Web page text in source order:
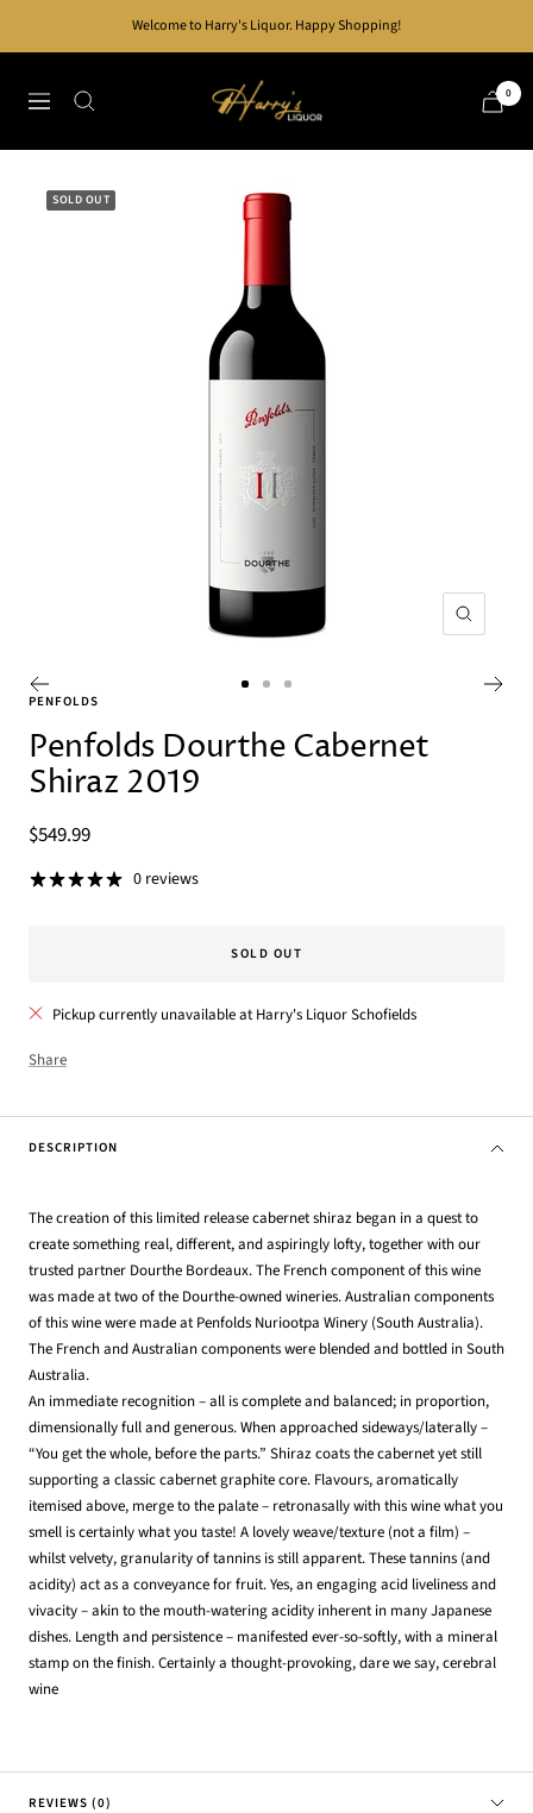
Welcome to Harry's Liquor. Happy Shopping!
Navigation
Harry's
Liquor
0
SOLD OUT
Zoom
slideslideslide
PENFOLDS
Penfolds Dourthe Cabernet
Shiraz 2019
Sale
price
$549.99
0 reviews
SOLD OUT
Pickup currently unavailable at Harry's Liquor Schofields
Share
DESCRIPTION
The creation of this limited release cabernet shiraz began in a quest to
create something real, different, and aspiringly lofty, together with our
trusted partner Dourthe Bordeaux. The French component of this wine
was made at two of the Dourthe-owned wineries. Australian components
of this wine were made at Penfolds Nuriootpa Winery (South Australia).
The French and Australian components were blended and bottled in South
Australia.
An immediate recognition – all is complete and balanced; in proportion,
dimensionally full and generous. When approached sideways/laterally –
“You get the whole, before the parts.” Shiraz coats the cabernet yet still
supporting a classic cabernet graphite core. Flavours, aromatically
itemised above, merge to the palate – retronasally with this wine what you
smell is certainly what you taste! A lovely weave/texture (not a film) –
whilst velvety, granularity of tannins is still apparent. These tannins (and
acidity) act as a conveyance for fruit. Yes, an engaging acid liveliness and
vivacity – akin to the mouth-watering acidity inherent in many Japanese
dishes. Length and persistence – manifested ever-so-softly, with a mineral
stamp on the finish. Certainly a thought-provoking, dare we say, cerebral
wine
REVIEWS (0)